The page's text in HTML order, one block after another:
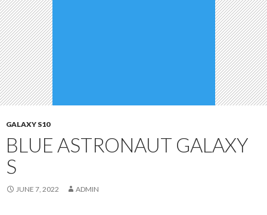
GALAXY S10
BLUE ASTRONAUT GALAXY
S
JUNE 7, 2022 ADMIN